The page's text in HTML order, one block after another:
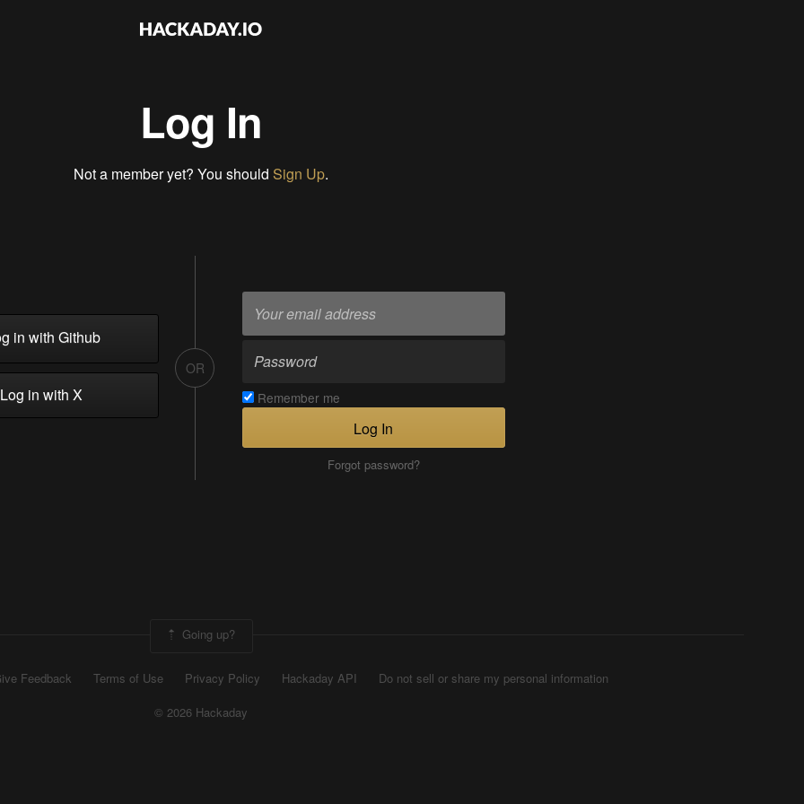
Log In
Not a member yet? You should Sign Up.
in with Github
in with X
OR
Remember me
Log In
Forgot password?
Going up?
Feedback Terms of Use Privacy Policy Hackaday API
Do not sell or share my personal information
© 2026 Hackaday